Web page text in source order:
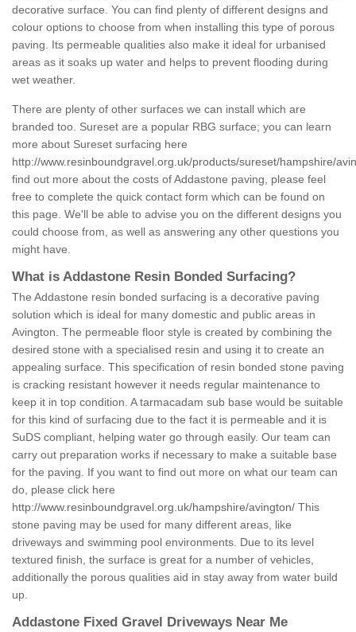
decorative surface. You can find plenty of different designs and
colour options to choose from when installing this type of porous
paving. Its permeable qualities also make it ideal for urbanised
areas as it soaks up water and helps to prevent flooding during
wet weather.
There are plenty of other surfaces we can install which are
branded too. Sureset are a popular RBG surface; you can learn
more about Sureset surfacing here
http://www.resinboundgravel.org.uk/products/sureset/hampshire/
find out more about the costs of Addastone paving, please feel
free to complete the quick contact form which can be found on
this page. We'll be able to advise you on the different designs you
could choose from, as well as answering any other questions you
might have.
What is Addastone Resin Bonded Surfacing?
The Addastone resin bonded surfacing is a decorative paving
solution which is ideal for many domestic and public areas in
Avington. The permeable floor style is created by combining the
desired stone with a specialised resin and using it to create an
appealing surface. This specification of resin bonded stone paving
is cracking resistant however it needs regular maintenance to
keep it in top condition. A tarmacadam sub base would be suitable
for this kind of surfacing due to the fact it is permeable and it is
SuDS compliant, helping water go through easily. Our team can
carry out preparation works if necessary to make a suitable base
for the paving. If you want to find out more on what our team can
do, please click here
http://www.resinboundgravel.org.uk/hampshire/avington/ This
stone paving may be used for many different areas, like
driveways and swimming pool environments. Due to its level
textured finish, the surface is great for a number of vehicles,
additionally the porous qualities aid in stay away from water build
up.
Addastone Fixed Gravel Driveways Near Me